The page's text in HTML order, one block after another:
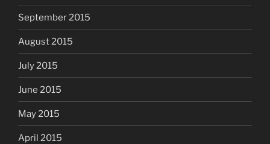
September 2015
August 2015
July 2015
June 2015
May 2015
April 2015